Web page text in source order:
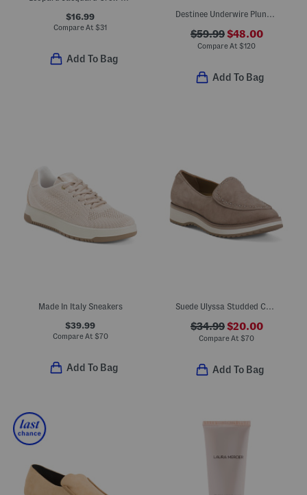
$16.99
Compare At $31
Add To Bag
Destinee Underwire Plunge Bra
$59.99$48.00
Compare At $120
Add To Bag
Made In Italy Sneakers
$39.99
Compare At $70
Add To Bag
Suede Ulyssa Studded Comfort Loafers
$34.99$20.00
Compare At $70
Add To Bag